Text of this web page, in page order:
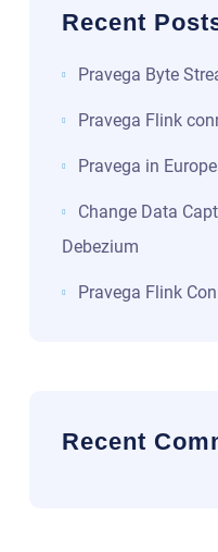
Recent
​​Pravega Byte
Pravega Flink
Pravega in
Change Data
Debezium
Pravega Flink
Recent